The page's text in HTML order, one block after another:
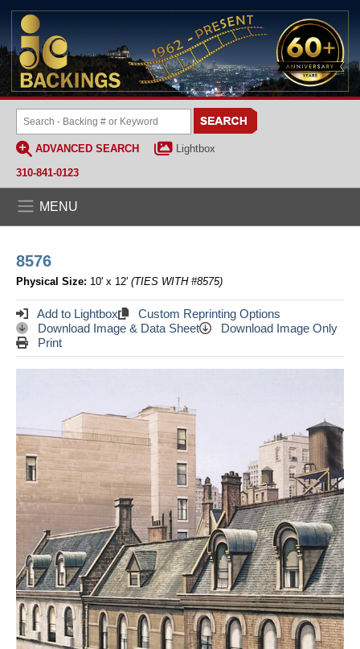
ADVANCED SEARCH
Lightbox
310-841-0123
MENU
8576
Physical Size: 10' x 12' (TIES WITH #8575)
Add to Lightbox
Custom Reprinting Options
Download Image & Data Sheet
Download Image Only
Print